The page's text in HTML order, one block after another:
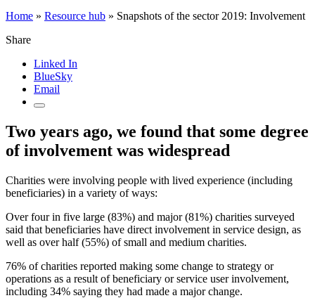
Home » Resource hub » Snapshots of the sector 2019: Involvement
Share
Linked In
BlueSky
Email
Two years ago, we found that some degree
of involvement was widespread
Charities were involving people with lived experience (including
beneficiaries) in a variety of ways:
Over four in five large (83%) and major (81%) charities surveyed
said that beneficiaries have direct involvement in service design, as
well as over half (55%) of small and medium charities.
76% of charities reported making some change to strategy or
operations as a result of beneficiary or service user involvement,
including 34% saying they had made a major change.